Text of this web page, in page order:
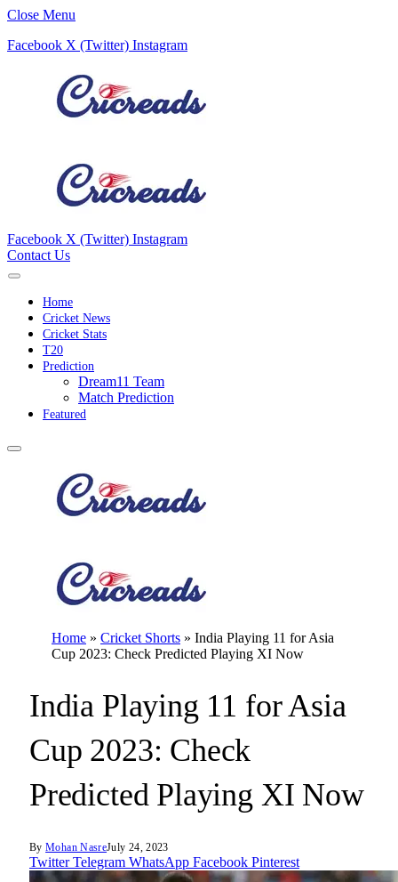
Close Menu
Facebook X (Twitter) Instagram
Facebook X (Twitter) Instagram
Contact Us
Home
Cricket News
Cricket Stats
T20
Prediction
Dream11 Team
Match Prediction
Featured
Home » Cricket Shorts » India Playing 11 for Asia
Cup 2023: Check Predicted Playing XI Now
India Playing 11 for Asia
Cup 2023: Check
Predicted Playing XI Now
By Mohan NasreJuly 24, 2023
Twitter Telegram WhatsApp Facebook Pinterest